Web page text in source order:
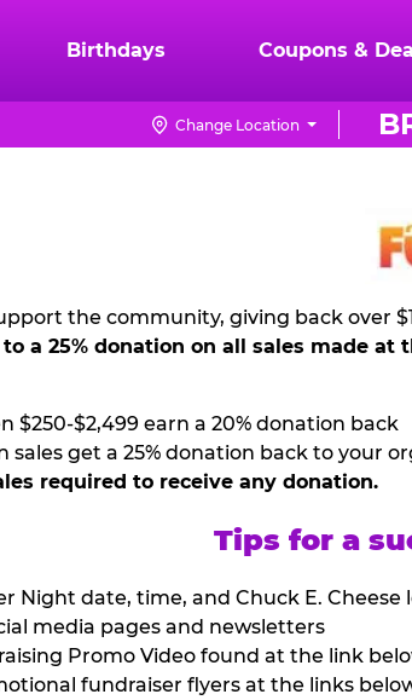
Birthdays Coupons &
Change Location
the community, giving back over
a 25% donation on all sales made at
$250-$2,499 earn a 20% donation back
sales get a 25% donation back to your
required to receive any donation.
Tips for a
Night date, time, and Chuck E.
media pages and newsletters
Promo Video found at the link
fundraiser flyers at the links